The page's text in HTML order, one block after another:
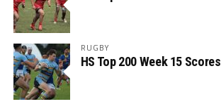
RUGBY
HS Top 200 Week 15 Scores